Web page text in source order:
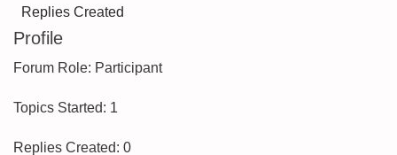
Replies Created
Profile
Forum Role: Participant
Topics Started: 1
Replies Created: 0